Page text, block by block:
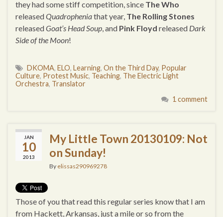
they had some stiff competition, since The Who
releasedQuadropheniathat year, The Rolling Stones
releasedGoat’s Head Soup, and Pink Floyd released Dark
Side of the Moon!
DKOMA, ELO, Learning, On the Third Day, Popular
Culture, Protest Music, Teaching, The Electric Light
Orchestra, Translator
1 comment
JAN
10
2013
My Little Town 20130109: Not
on Sunday!
By elissas290969278
Those of you that read this regular series know that I am
from Hackett, Arkansas, just a mile or so from the